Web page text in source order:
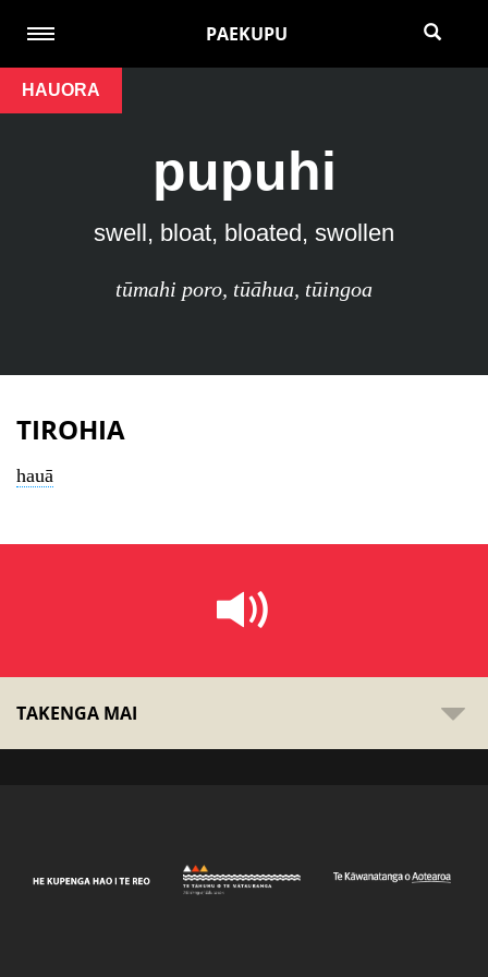
PAEKUPU
HAUORA
pupuhi
swell, bloat, bloated, swollen
tūmahi poro, tūāhua, tūingoa
TIROHIA
hauā
TAKENGA MAI